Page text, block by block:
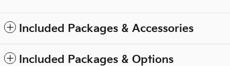
Included Packages & Accessories
Included Packages & Options